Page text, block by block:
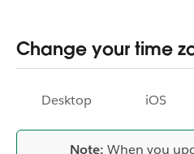
Change your time
Desktop iOS
Note: When you